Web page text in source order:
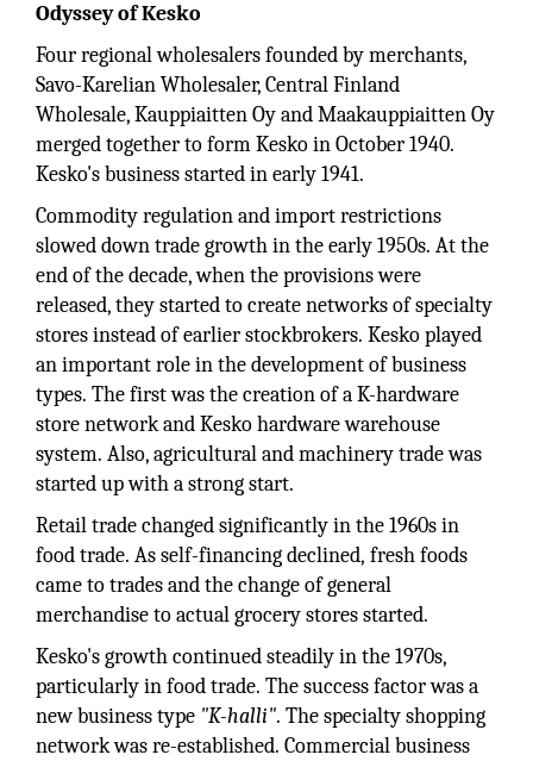
Odyssey of Kesko
Four regional wholesalers founded by merchants,
Savo-Karelian Wholesaler, Central Finland
Wholesale, Kauppiaitten Oy and Maakauppiaitten Oy
merged together to form Kesko in October 1940.
Kesko's business started in early 1941.
Commodity regulation and import restrictions
slowed down trade growth in the early 1950s. At the
end of the decade, when the provisions were
released, they started to create networks of specialty
stores instead of earlier stockbrokers. Kesko played
an important role in the development of business
types. The first was the creation of a K-hardware
store network and Kesko hardware warehouse
system. Also, agricultural and machinery trade was
started up with a strong start.
Retail trade changed significantly in the 1960s in
food trade. As self-financing declined, fresh foods
came to trades and the change of general
merchandise to actual grocery stores started.
Kesko's growth continued steadily in the 1970s,
particularly in food trade. The success factor was a
new business type "K-halli". The specialty shopping
network was re-established. Commercial business